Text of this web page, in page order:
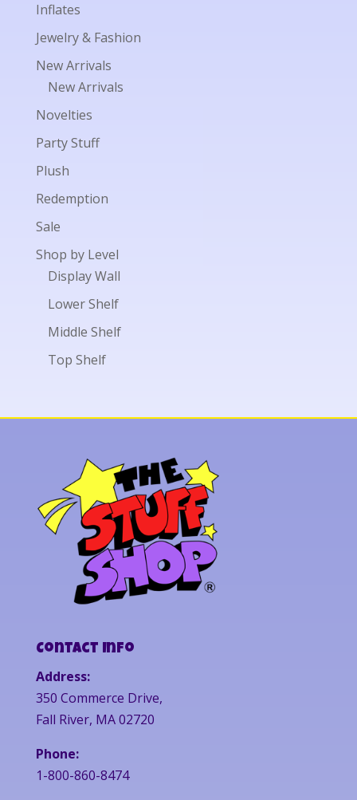
Inflates
Jewelry & Fashion
New Arrivals
New Arrivals
Novelties
Party Stuff
Plush
Redemption
Sale
Shop by Level
Display Wall
Lower Shelf
Middle Shelf
Top Shelf
Contact Info
Address:
350 Commerce Drive,
Fall River, MA 02720
Phone:
1-800-860-8474